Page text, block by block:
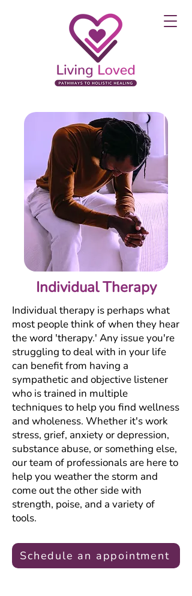
Individual Therapy
Individual therapy is perhaps what
most people think of when they hear
the word 'therapy.' Any issue you're
struggling to deal with in your life
can benefit from having a
sympathetic and objective listener
who is trained in multiple
techniques to help you find wellness
and wholeness. Whether it's work
stress, grief, anxiety or depression,
substance abuse, or something else,
our team of professionals are here to
help you weather the storm and
come out the other side with
strength, poise, and a variety of
tools.
Schedule an appointment